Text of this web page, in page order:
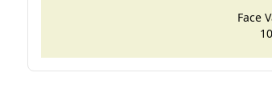
Face
10